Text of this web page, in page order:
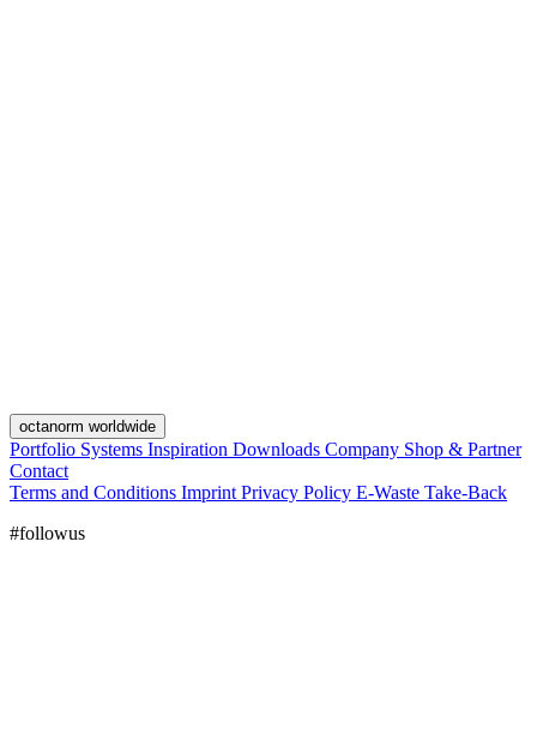
octanorm worldwide
Portfolio Systems Inspiration Downloads Company Shop & Partner
Contact
Terms and Conditions Imprint Privacy Policy E-Waste Take-Back
#followus